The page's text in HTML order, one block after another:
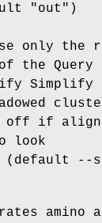
"out")
only the
the Query
Simplify
if
look
(default --
amino